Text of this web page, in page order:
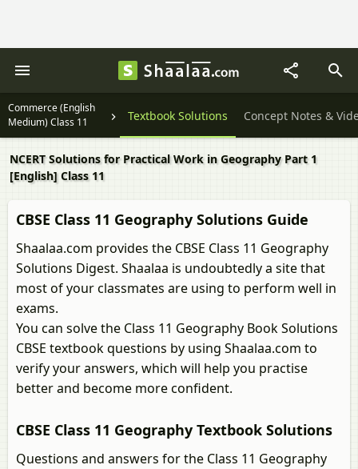
Commerce (English
Medium) Class 11
Textbook Solutions Concept Notes &
NCERT Solutions for Practical Work in Geography Part 1
[English] Class 11
CBSE Class 11 Geography Solutions Guide
Shaalaa.com provides the CBSE Class 11 Geography
Solutions Digest. Shaalaa is undoubtedly a site that
most of your classmates are using to perform well in
exams.
You can solve the Class 11 Geography Book Solutions
CBSE textbook questions by using Shaalaa.com to
verify your answers, which will help you practise
better and become more confident.
CBSE Class 11 Geography Textbook Solutions
Questions and answers for the Class 11 Geography